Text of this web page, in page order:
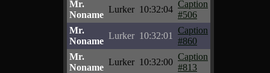
Mr.
Noname
Lurker 10:32:04
Caption
#506
Mr.
Noname
Lurker 10:32:01
Caption
#860
Mr.
Noname
Lurker 10:32:00
Caption
#813